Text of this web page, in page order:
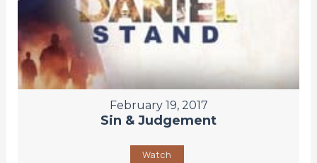
February 19, 2017
Sin & Judgement
Watch